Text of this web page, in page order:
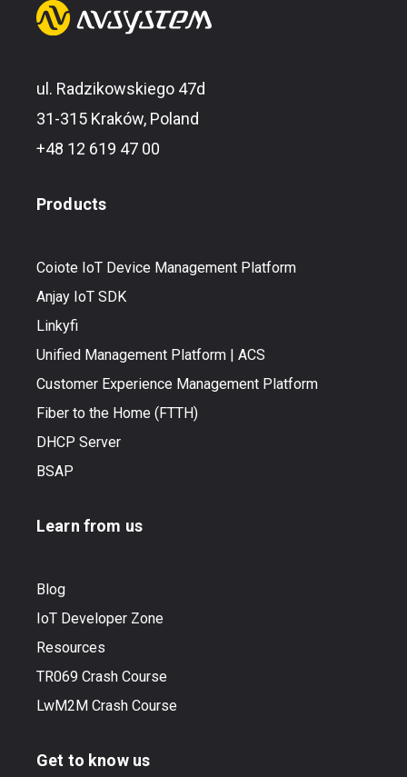
ul. Radzikowskiego 47d
31-315 Kraków, Poland
+48 12 619 47 00
Products
Coiote IoT Device Management Platform
Anjay IoT SDK
Linkyfi
Unified Management Platform | ACS
Customer Experience Management Platform
Fiber to the Home (FTTH)
DHCP Server
BSAP
Learn from us
Blog
IoT Developer Zone
Resources
TR069 Crash Course
LwM2M Crash Course
Get to know us